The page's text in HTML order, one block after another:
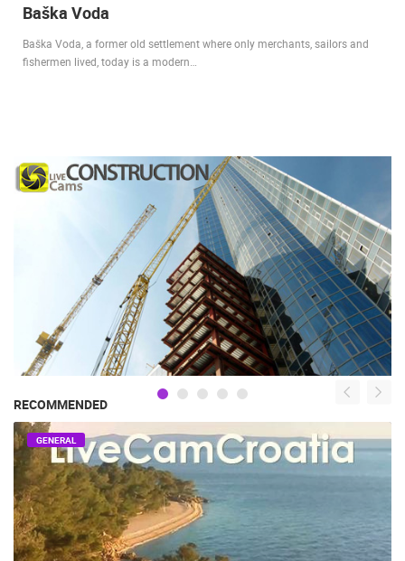
Baška Voda
Baška Voda, a former old settlement where only merchants, sailors and
fishermen lived, today is a modern…
RECOMMENDED
GENERAL